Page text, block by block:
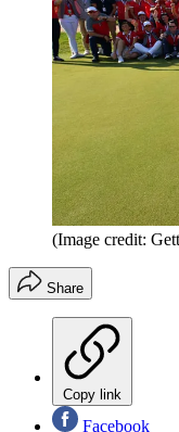
(Image credit:
Share
Copy link
Facebook